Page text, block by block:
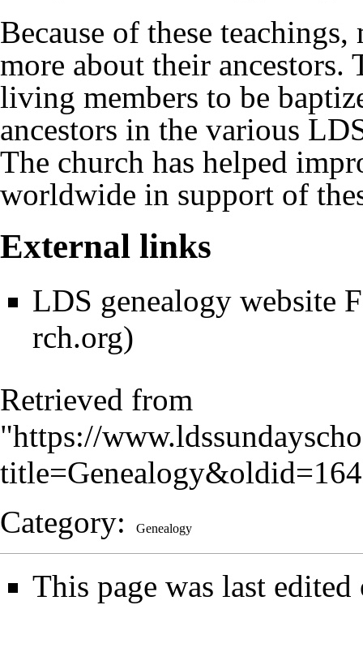
Because of these
more about their ancestors.
living members to be
ancestors in the various
The church has helped
worldwide in support of
External links
LDS genealogy website
Retrieved from
"https://
Category: Genealogy
This page was last